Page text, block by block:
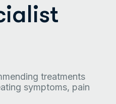
treatments
symptoms, pain